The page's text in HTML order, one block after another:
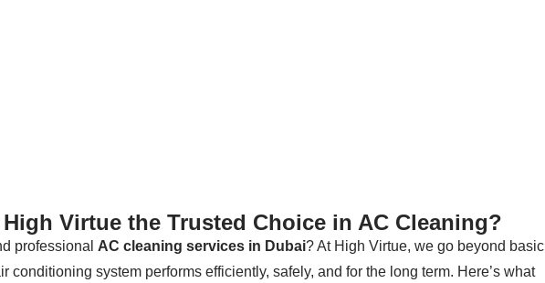
Virtue the Trusted Choice in AC Cleaning?
professional AC cleaning services in Dubai? At High Virtue, we go beyond basic
conditioning system performs efficiently, safely, and for the long term. Here’s what